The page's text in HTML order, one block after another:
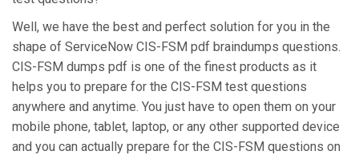
Well, we have the best and perfect solution for you in the
shape of ServiceNow CIS-FSM pdf braindumps questions.
CIS-FSM dumps pdf is one of the finest products as it
helps you to prepare for the CIS-FSM test questions
anywhere and anytime. You just have to open them on your
mobile phone, tablet, laptop, or any other supported device
and you can actually prepare for the CIS-FSM questions on